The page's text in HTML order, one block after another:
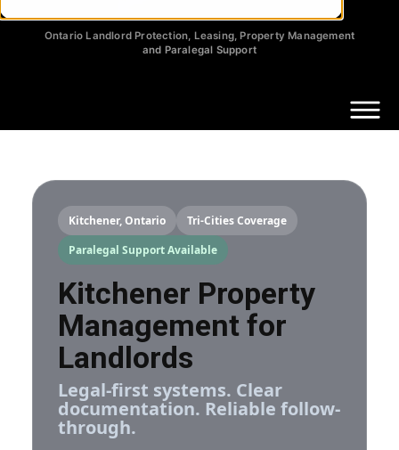
Ontario Landlord Protection, Leasing, Property Management
and Paralegal Support
Kitchener, Ontario
Tri-Cities Coverage
Paralegal Support Available
Kitchener Property
Management for
Landlords
Legal-first systems. Clear
documentation. Reliable follow-
through.